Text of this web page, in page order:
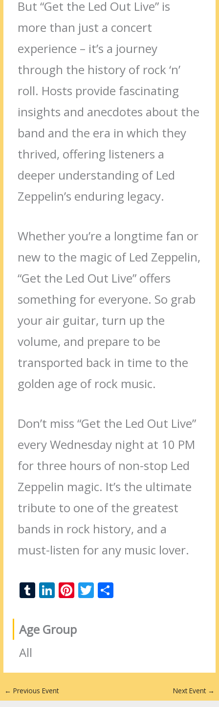
But “Get the Led Out Live” is
more than just a concert
experience – it’s a journey
through the history of rock ‘n’
roll. Hosts provide fascinating
insights and anecdotes about the
band and the era in which they
thrived, offering listeners a
deeper understanding of Led
Zeppelin’s enduring legacy.
Whether you’re a longtime fan or
new to the magic of Led Zeppelin,
“Get the Led Out Live” offers
something for everyone. So grab
your air guitar, turn up the
volume, and prepare to be
transported back in time to the
golden age of rock music.
Don’t miss “Get the Led Out Live”
every Wednesday night at 10 PM
for three hours of non-stop Led
Zeppelin magic. It’s the ultimate
tribute to one of the greatest
bands in rock history, and a
must-listen for any music lover.
T
m
bl
Li
k
e
n
Pi
er
e
T
Age Group
All
← Previous Event Next Event →